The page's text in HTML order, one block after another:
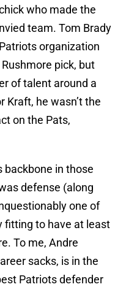
who made the
team. Tom Brady
organization
pick, but
of talent around a
Kraft, he wasn’t the
on the Pats,
backbone in those
defense (along
one of
fitting to have at least
To me, Andre
sacks, is in the
Patriots defender